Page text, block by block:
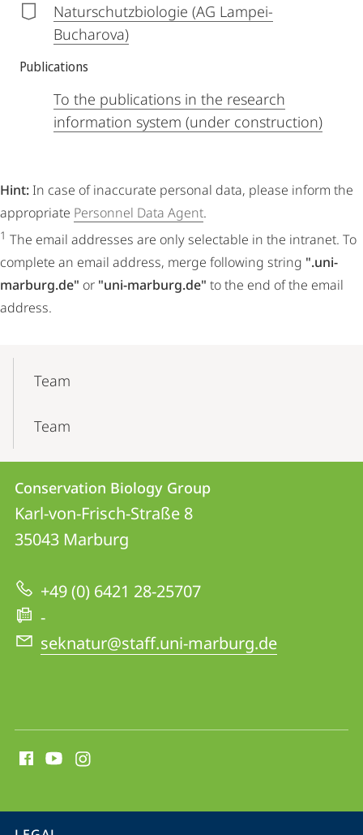
Naturschutzbiologie (AG Lampei-
Bucharova)
Publications
To the publications in the research
information system (under construction)
Hint: In case of inaccurate personal data, please inform the
appropriate Personnel Data Agent.
1 The email addresses are only selectable in the intranet. To
complete an email address, merge following string ".uni-
marburg.de" or "uni-marburg.de" to the end of the email
address.
Navigation
Team
Team
Contact
details
Conservation
Group
Conservation Biology Group
Karl-von-Frisch-Straße 8
35043 Marburg
+49 (0) 6421 28-25707
-
seknatur@staff.uni-marburg.de
media
information
service